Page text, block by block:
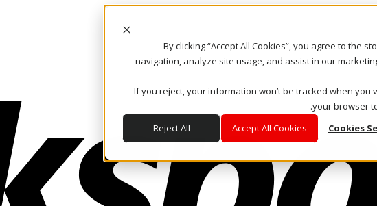
By clicking “Accept All Cookies”, you agree to the
navigation, analyze site usage, and assist in our
If you reject, your information won’t be tracked when you
your browser
Cookies
Accept All Cookies
Reject All